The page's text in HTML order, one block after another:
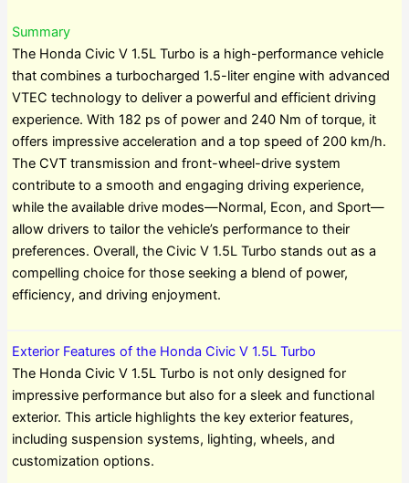
Summary
The Honda Civic V 1.5L Turbo is a high-performance vehicle
that combines a turbocharged 1.5-liter engine with advanced
VTEC technology to deliver a powerful and efficient driving
experience. With 182 ps of power and 240 Nm of torque, it
offers impressive acceleration and a top speed of 200 km/h.
The CVT transmission and front-wheel-drive system
contribute to a smooth and engaging driving experience,
while the available drive modes—Normal, Econ, and Sport—
allow drivers to tailor the vehicle’s performance to their
preferences. Overall, the Civic V 1.5L Turbo stands out as a
compelling choice for those seeking a blend of power,
efficiency, and driving enjoyment.
Exterior Features of the Honda Civic V 1.5L Turbo
The Honda Civic V 1.5L Turbo is not only designed for
impressive performance but also for a sleek and functional
exterior. This article highlights the key exterior features,
including suspension systems, lighting, wheels, and
customization options.